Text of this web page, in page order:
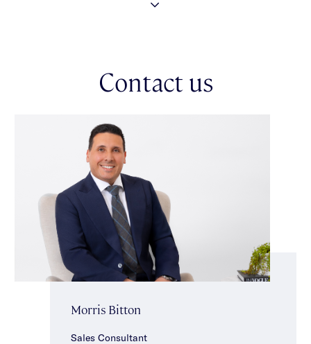
Contact us
Morris Bitton
Sales Consultant